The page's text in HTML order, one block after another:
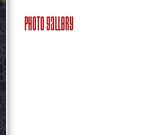
Photo Gallery